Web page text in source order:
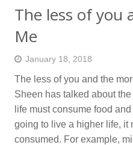
The less of you
Me
January 18, 2018
The less of you and the
Sheen has talked about
life must consume food
going to live a higher life, it
consumed. For example,